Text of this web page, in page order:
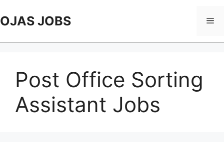
to
OJAS JOBS
Post Office Sorting
Assistant Jobs